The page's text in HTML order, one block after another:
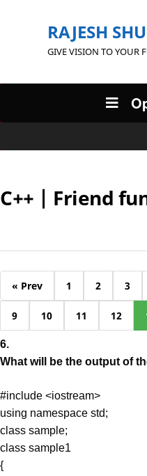
RAJESH
GIVE VISION TO YOUR
C++ | Friend
« Prev 1 2 3
9 10 11 12
6.
What will be the output of
#include <iostream>
using namespace std;
class sample;
class sample1
{